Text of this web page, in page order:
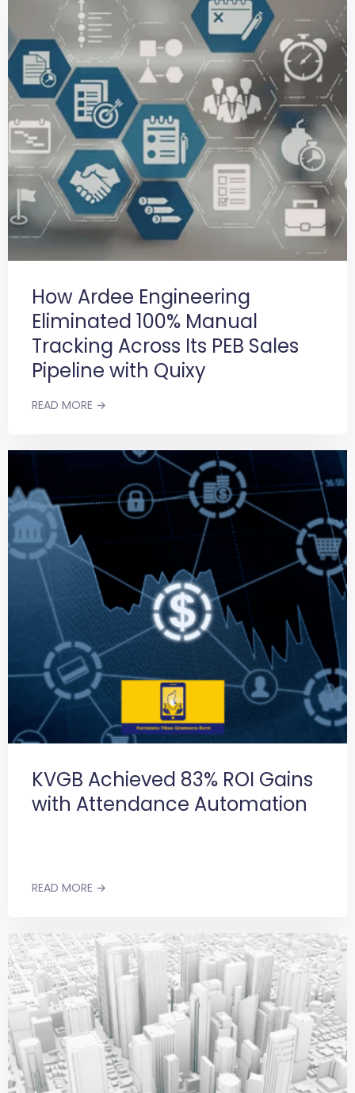
How Ardee Engineering
Eliminated 100% Manual
Tracking Across Its PEB Sales
Pipeline with Quixy
READ MORE →
KVGB Achieved 83% ROI Gains
with Attendance Automation
READ MORE →